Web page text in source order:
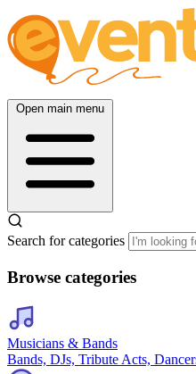
Open main menu
Search for categories
Browse categories
Musicians & Bands
Bands, DJs, Tribute Acts,